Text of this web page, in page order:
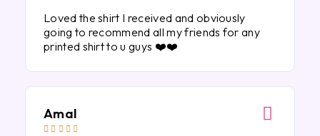
Loved the shirt I received and obviously
going to recommend all my friends for any
printed shirt to u guys ❤️❤️
Amal
    